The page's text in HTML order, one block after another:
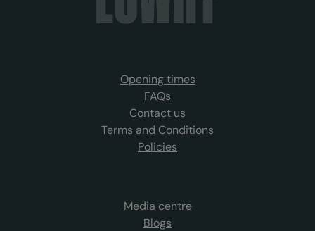
Opening times
FAQs
Contact us
Terms and Conditions
Policies
Media centre
Blogs